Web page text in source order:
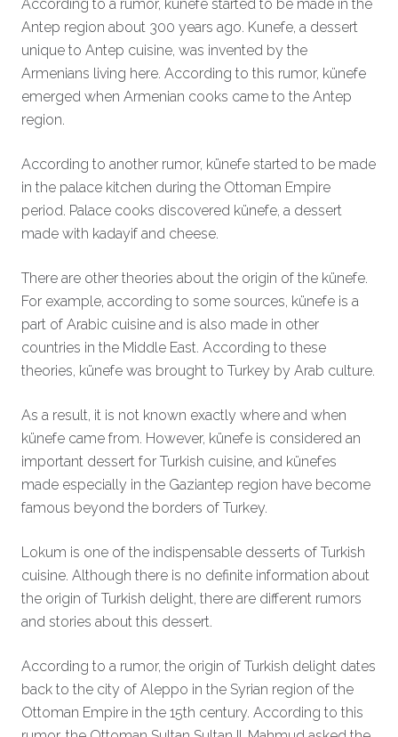
According to a rumor, künefe started to be made in the
Antep region about 300 years ago. Kunefe, a dessert
unique to Antep cuisine, was invented by the
Armenians living here. According to this rumor, künefe
emerged when Armenian cooks came to the Antep
region.
According to another rumor, künefe started to be made
in the palace kitchen during the Ottoman Empire
period. Palace cooks discovered künefe, a dessert
made with kadayif and cheese.
There are other theories about the origin of the künefe.
For example, according to some sources, künefe is a
part of Arabic cuisine and is also made in other
countries in the Middle East. According to these
theories, künefe was brought to Turkey by Arab culture.
As a result, it is not known exactly where and when
künefe came from. However, künefe is considered an
important dessert for Turkish cuisine, and künefes
made especially in the Gaziantep region have become
famous beyond the borders of Turkey.
Lokum is one of the indispensable desserts of Turkish
cuisine. Although there is no definite information about
the origin of Turkish delight, there are different rumors
and stories about this dessert.
According to a rumor, the origin of Turkish delight dates
back to the city of Aleppo in the Syrian region of the
Ottoman Empire in the 15th century. According to this